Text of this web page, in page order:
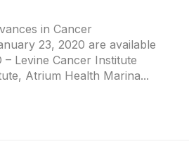
in Cancer
23, 2020 are available
Levine Cancer Institute
Atrium Health Marina...